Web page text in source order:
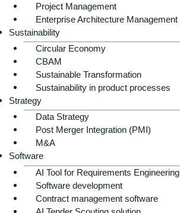
Project Management
Enterprise Architecture Management
Sustainability
Circular Economy
CBAM
Sustainable Transformation
Sustainability in product processes
Strategy
Data Strategy
Post Merger Integration (PMI)
M&A
Software
AI Tool for Requirements Engineering
Software development
Contract management software